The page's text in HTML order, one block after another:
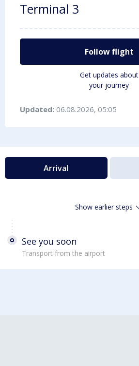
Terminal 3
Follow flight
Get updates about
your journey
Updated: 06.08.2026, 05:05
Arrival
Show earlier steps
See you soon
Transport from the airport